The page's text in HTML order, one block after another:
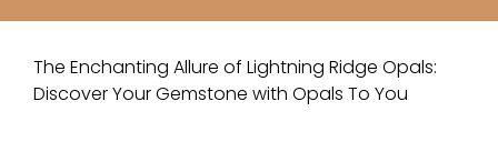
The Enchanting Allure of Lightning Ridge Opals:
Discover Your Gemstone with Opals To You